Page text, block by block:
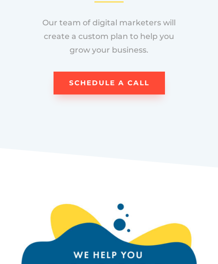
Our team of digital marketers will
create a custom plan to help you
grow your business.
SCHEDULE A CALL